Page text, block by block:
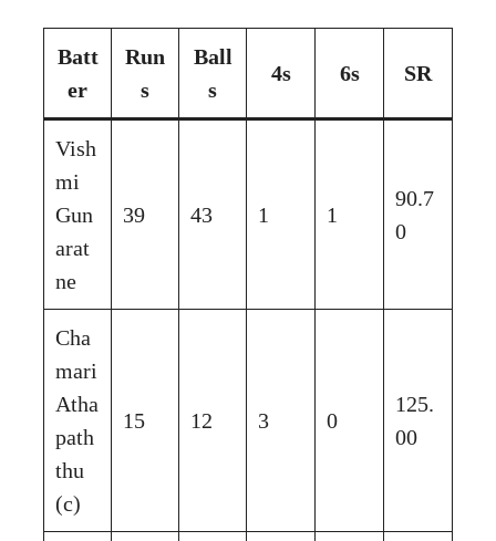
Batt
er
Run
s
Ball
s
4s 6s SR
Vish
mi
Gun
arat
ne
39 43 1 1
90.7
0
Cha
mari
Atha
path
thu
(c)
15 12 3 0
125.
00